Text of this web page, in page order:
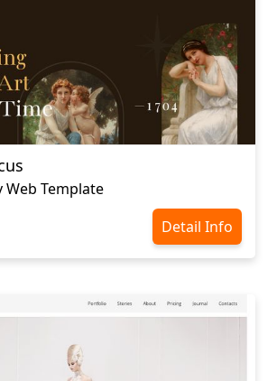
Web Template
Detail Info